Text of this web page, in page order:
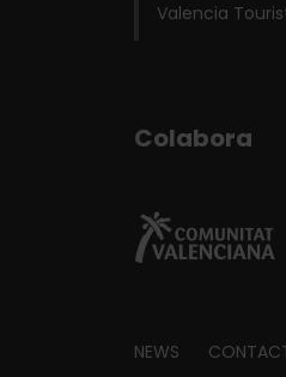
Valencia
Colabora
NEWS